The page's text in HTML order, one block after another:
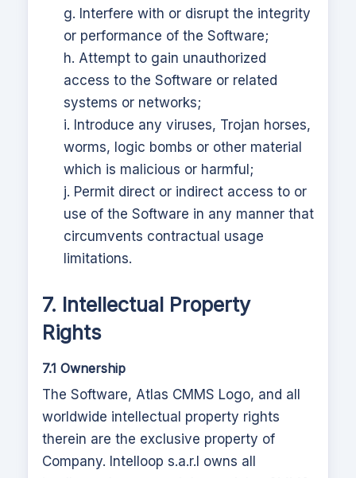
g. Interfere with or disrupt the integrity
or performance of the Software;
h. Attempt to gain unauthorized
access to the Software or related
systems or networks;
i. Introduce any viruses, Trojan horses,
worms, logic bombs or other material
which is malicious or harmful;
j. Permit direct or indirect access to or
use of the Software in any manner that
circumvents contractual usage
limitations.
7. Intellectual Property
Rights
7.1 Ownership
The Software, Atlas CMMS Logo, and all
worldwide intellectual property rights
therein are the exclusive property of
Company. Intelloop s.a.r.l owns all